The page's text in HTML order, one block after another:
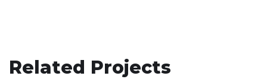
Related Projects